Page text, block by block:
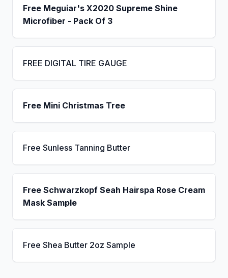
Free Meguiar's X2020 Supreme Shine
Microfiber - Pack Of 3
FREE DIGITAL TIRE GAUGE
Free Mini Christmas Tree
Free Sunless Tanning Butter
Free Schwarzkopf Seah Hairspa Rose Cream
Mask Sample
Free Shea Butter 2oz Sample